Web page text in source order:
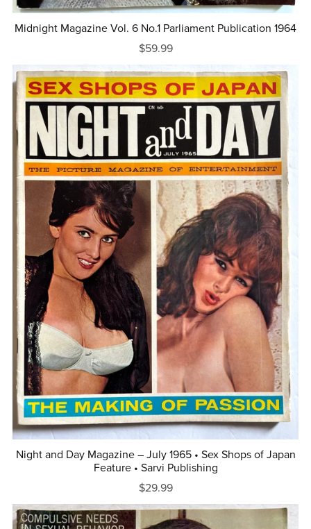
Midnight Magazine Vol. 6 No.1 Parliament Publication 1964
$59.99
Night and Day Magazine – July 1965 • Sex Shops of Japan
Feature • Sarvi Publishing
$29.99